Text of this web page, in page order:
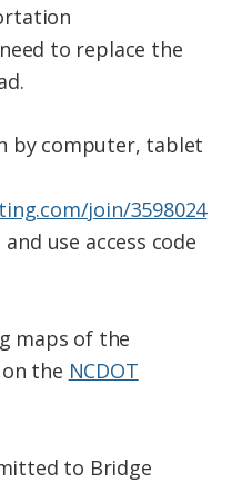
to replace the
by computer, tablet
join/3598024
use access code
maps of the
the NCDOT
to Bridge